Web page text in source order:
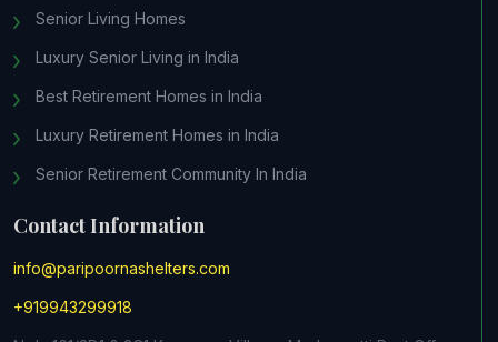
Senior Living Homes
Luxury Senior Living in India
Best Retirement Homes in India
Luxury Retirement Homes in India
Senior Retirement Community In India
Contact Information
info@paripoornashelters.com
+919943299918